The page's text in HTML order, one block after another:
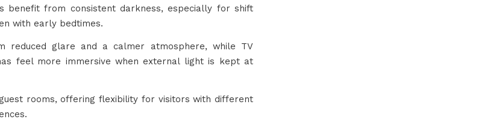
benefit from consistent darkness, especially for shift
with early bedtimes.
reduced glare and a calmer atmosphere, while TV
feel more immersive when external light is kept at
rooms, offering flexibility for visitors with different